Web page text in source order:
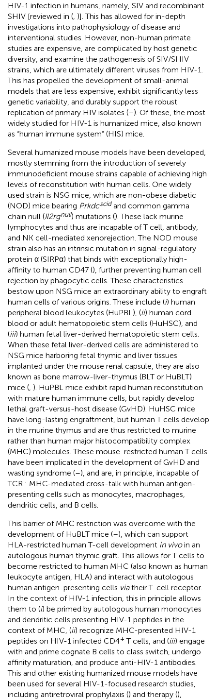
HIV-1 infection in humans, namely, SIV and recombinant
SHIV [reviewed in ( )]. This has allowed for in-depth
investigations into pathophysiology of disease and
interventional studies. However, non-human primate
studies are expensive, are complicated by host genetic
diversity, and examine the pathogenesis of SIV/SHIV
strains, which are ultimately different viruses from HIV-1.
This has propelled the development of small-animal
models that are less expensive, exhibit significantly less
genetic variability, and durably support the robust
replication of primary HIV isolates (–). Of these, the most
widely studied for HIV-1 is humanized mice, also known
as “human immune system” (HIS) mice.
Several humanized mouse models have been developed,
mostly stemming from the introduction of severely
immunodeficient mouse strains capable of achieving high
levels of reconstitution with human cells. One widely
used strain is NSG mice, which are non-obese diabetic
(NOD) mice bearing Prkdcscidand common gamma
chain null (Il2rgnull) mutations (). These lack murine
lymphocytes and thus are incapable of T cell, antibody,
and NK cell-mediated xenorejection. The NOD mouse
strain also has an intrinsic mutation in signal-regulatory
protein α (SIRPα) that binds with exceptionally high-
affinity to human CD47 (), further preventing human cell
rejection by phagocytic cells. These characteristics
bestow upon NSG mice an extraordinary ability to engraft
human cells of various origins. These include (i) human
peripheral blood leukocytes (HuPBL), (ii) human cord
blood or adult hematopoietic stem cells (HuHSC), and
(iii) human fetal liver-derived hematopoietic stem cells.
When these fetal liver-derived cells are administered to
NSG mice harboring fetal thymic and liver tissues
implanted under the mouse renal capsule, they are also
known as bone marrow-liver-thymus (BLT or HuBLT)
mice ( ). HuPBL mice exhibit rapid human reconstitution
with mature human immune cells, but rapidly develop
lethal graft-versus-host disease (GvHD). HuHSC mice
have long-lasting engraftment, but human T cells develop
in the murine thymus and are thus restricted to murine
rather than human major histocompatibility complex
(MHC) molecules. These mouse-restricted human T cells
have been implicated in the development of GvHD and
wasting syndrome (–), and are, in principle, incapable of
TCR : MHC-mediated cross-talk with human antigen-
presenting cells such as monocytes, macrophages,
dendritic cells, and B cells.
This barrier of MHC restriction was overcome with the
development of HuBLT mice (–), which can support
HLA-restricted human T-cell development in vivoin an
autologous human thymic graft. This allows for T cells to
become restricted to human MHC (also known as human
leukocyte antigen, HLA) and interact with autologous
human antigen-presenting cells viatheir T-cell receptor.
In the context of HIV-1 infection, this in principle allows
them to (i) be primed by autologous human monocytes
and dendritic cells presenting HIV-1 peptides in the
context of MHC, (ii) recognize MHC-presented HIV-1
peptides on HIV-1 infected CD4+ T cells, and (iii) engage
with and prime cognate B cells to class switch, undergo
affinity maturation, and produce anti-HIV-1 antibodies.
This and other existing humanized mouse models have
been used for several HIV-1-focused research studies,
including antiretroviral prophylaxis () and therapy (),